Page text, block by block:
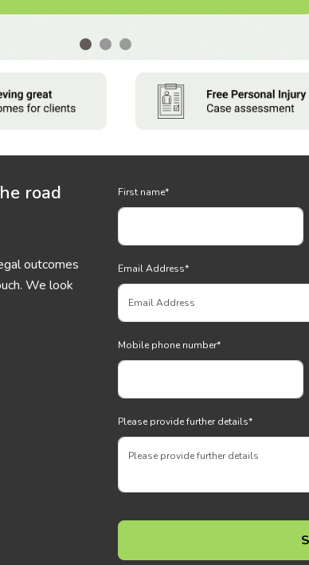
road
outcomes
We look
First name*
Email Address*
Mobile phone number*
Please provide further details*